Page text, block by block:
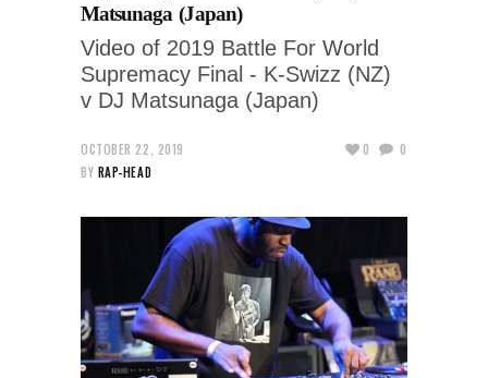
Matsunaga (Japan)
Video of 2019 Battle For World
Supremacy Final - K-Swizz (NZ)
v DJ Matsunaga (Japan)
OCTOBER 22, 2019
BY RAP-HEAD
0 0